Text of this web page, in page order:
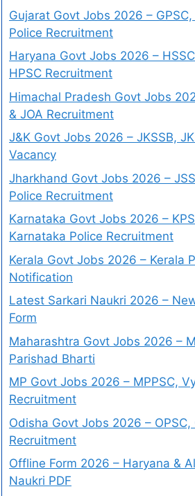
Gujarat Govt Jobs 2026 –
Police Recruitment
Haryana Govt Jobs 2026 –
HPSC Recruitment
Himachal Pradesh Govt Jobs
& JOA Recruitment
J&K Govt Jobs 2026 – JKSSB,
Vacancy
Jharkhand Govt Jobs 2026 –
Police Recruitment
Karnataka Govt Jobs 2026 –
Karnataka Police Recruitment
Kerala Govt Jobs 2026 – Kerala
Notification
Latest Sarkari Naukri 2026 –
Form
Maharashtra Govt Jobs 2026 –
Parishad Bharti
MP Govt Jobs 2026 – MPPSC,
Recruitment
Odisha Govt Jobs 2026 – OPSC,
Recruitment
Offline Form 2026 – Haryana &
Naukri PDF